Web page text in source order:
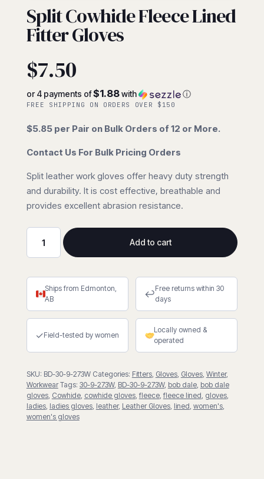
Split Cowhide Fleece Lined
Fitter Gloves
$7.50
or 4 payments of$1.88with ⓘ
FREE SHIPPING ON ORDERS OVER $150
$5.85 per Pair on Bulk Orders of 12 or More.
Contact Us For Bulk Pricing Orders
Split leather work gloves offer heavy duty strength
and durability. It is cost effective, breathable and
provides excellent abrasion resistance.
Split
Fleece
Lined
Fitter
Gloves
quantity
Add to cart
Ships from Edmonton,
AB
↩Free returns within 30
days
✓Field-tested by women
Locally owned &
operated
SKU: BD-30-9-273W Categories: Fitters, Gloves, Gloves, Winter,
Workwear Tags: 30-9-273W, BD-30-9-273W, bob dale, bob dale
gloves, Cowhide, cowhide gloves, fleece, fleece lined, gloves,
ladies, ladies gloves, leather, Leather Gloves, lined, women's,
women's gloves